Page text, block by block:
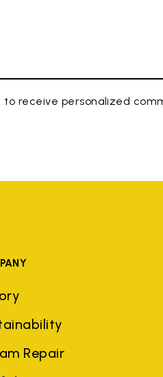
receive personalized
Repair